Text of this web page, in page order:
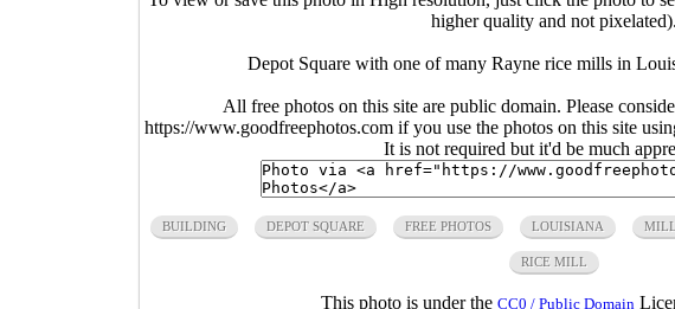
higher quality and not pixelated).
Depot Square with one of many Rayne rice mills in
All free photos on this site are public domain. Please
https://www.goodfreephotos.com if you use the photos on this site
It is not required but it'd be much
BUILDING DEPOT SQUARE FREE PHOTOS LOUISIANA
RICE MILL
This photo is under the CC0 / Public Domain